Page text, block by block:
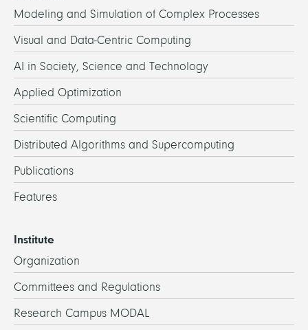
Modeling and Simulation of Complex Processes
Visual and Data-Centric Computing
AI in Society, Science and Technology
Applied Optimization
Scientific Computing
Distributed Algorithms and Supercomputing
Publications
Features
Institute
Organization
Committees and Regulations
Research Campus MODAL